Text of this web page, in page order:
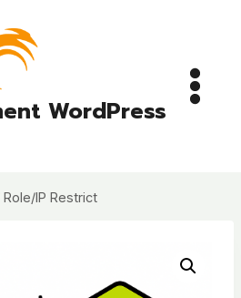
WordPress
Role/IP Restrict